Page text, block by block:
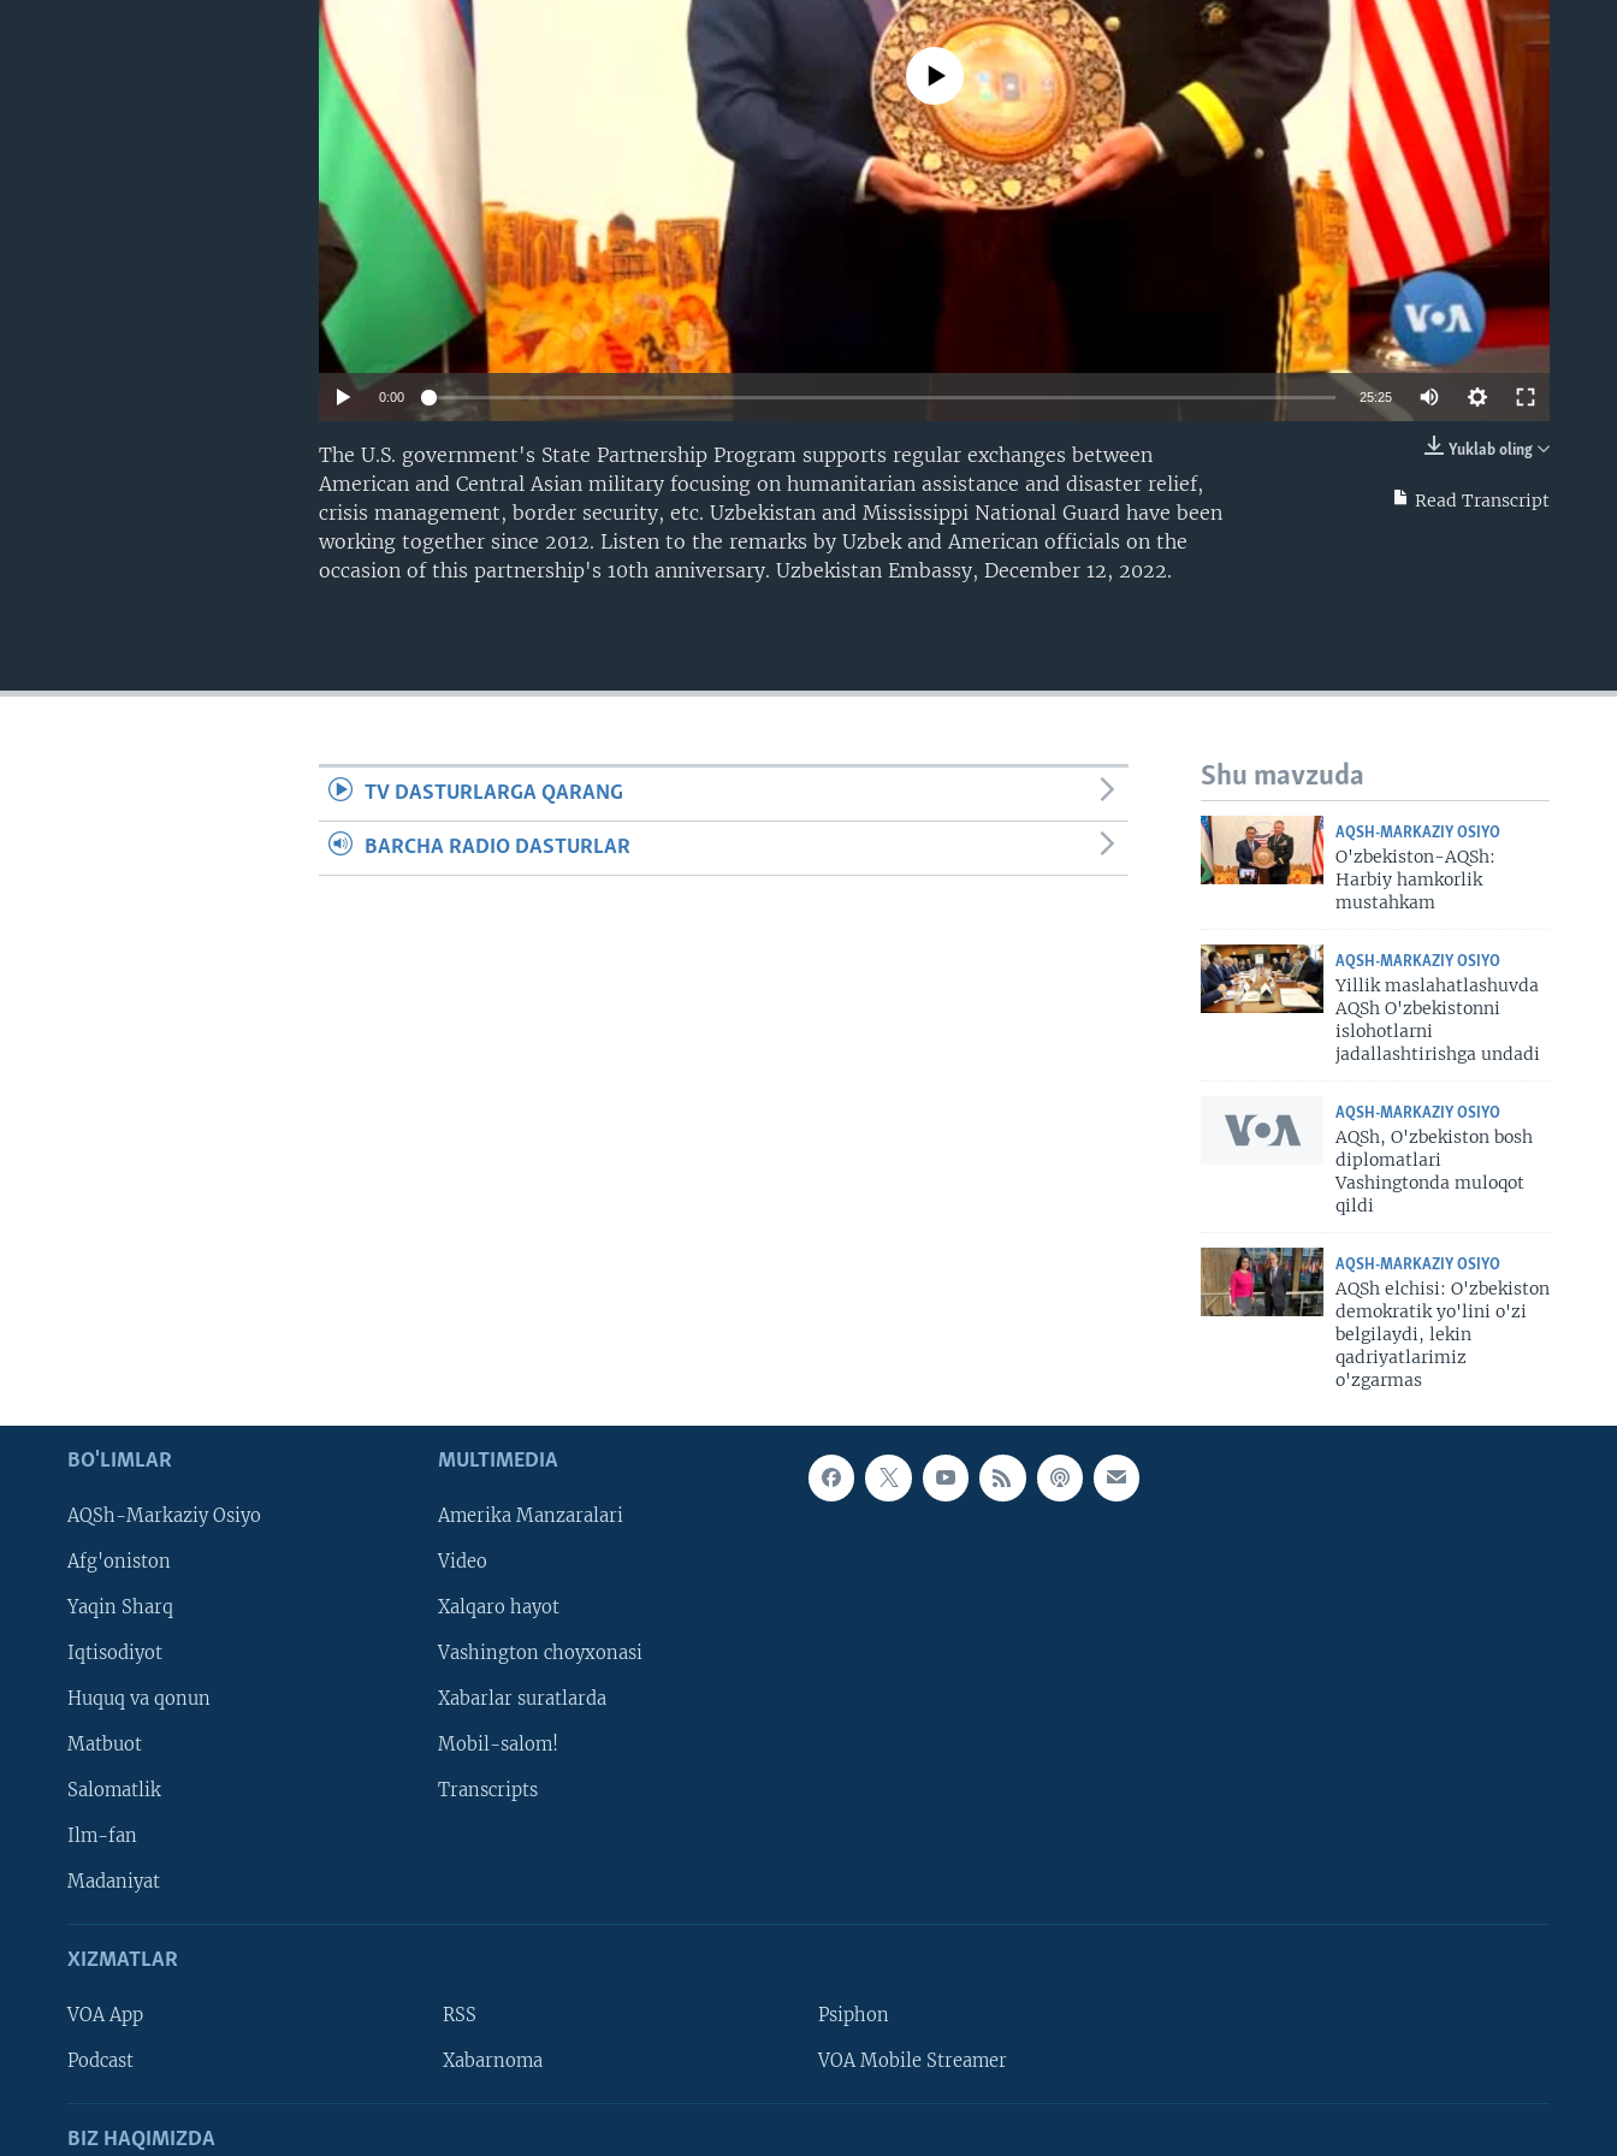
No media source currently available
0:00 25:25
Yuklab oling
Read Transcript
The U.S. government's State Partnership Program supports regular exchanges between
American and Central Asian military focusing on humanitarian assistance and disaster relief,
crisis management, border security, etc. Uzbekistan and Mississippi National Guard have been
working together since 2012. Listen to the remarks by Uzbek and American officials on the
occasion of this partnership's 10th anniversary. Uzbekistan Embassy, December 12, 2022.
Shu mavzuda
AQSH-MARKAZIY OSIYO
O'zbekiston-AQSh:
Harbiy hamkorlik
mustahkam
AQSH-MARKAZIY OSIYO
Yillik maslahatlashuvda
AQSh O'zbekistonni
islohotlarni
jadallashtirishga undadi
AQSH-MARKAZIY OSIYO
AQSh, O'zbekiston bosh
diplomatlari
Vashingtonda muloqot
qildi
AQSH-MARKAZIY OSIYO
AQSh elchisi: O'zbekiston
demokratik yo'lini o'zi
belgilaydi, lekin
qadriyatlarimiz
o'zgarmas
TV DASTURLARGA QARANG
BARCHA RADIO DASTURLAR
BO'LIMLAR
AQSh-Markaziy Osiyo
Afg'oniston
Yaqin Sharq
Iqtisodiyot
Huquq va qonun
Matbuot
Salomatlik
Ilm-fan
Madaniyat
MULTIMEDIA
Amerika Manzaralari
Video
Xalqaro hayot
Vashington choyxonasi
Xabarlar suratlarda
Mobil-salom!
Transcripts
XIZMATLAR
VOA App
Podcast
RSS
Xabarnoma
Psiphon
VOA Mobile Streamer
BIZ HAQIMIZDA